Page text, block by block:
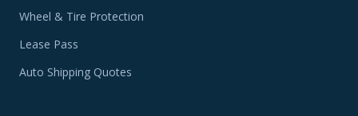
Wheel & Tire Protection
Lease Pass
Auto Shipping Quotes